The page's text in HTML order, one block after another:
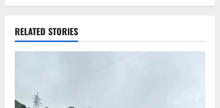
RELATED STORIES